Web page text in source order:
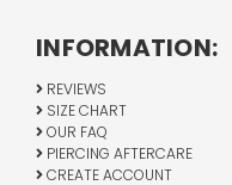
INFORMATION:
REVIEWS
SIZE CHART
OUR FAQ
PIERCING AFTERCARE
CREATE ACCOUNT